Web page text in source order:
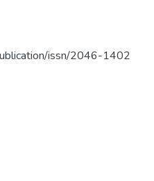
issn/2046-1402